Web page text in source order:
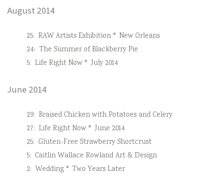
August 2014
25: RAW Artists Exhibition * New Orleans
24: The Summer of Blackberry Pie
5: Life Right Now * July 2014
June 2014
29: Braised Chicken with Potatoes and Celery
27: Life Right Now * June 2014
25: Gluten-Free Strawberry Shortcrust
5: Caitlin Wallace Rowland Art & Design
2: Wedding * Two Years Later